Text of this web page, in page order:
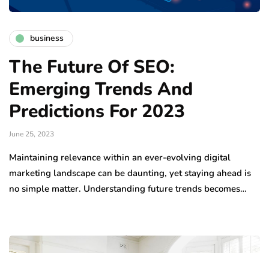
business
The Future Of SEO:
Emerging Trends And
Predictions For 2023
June 25, 2023
Maintaining relevance within an ever-evolving digital
marketing landscape can be daunting, yet staying ahead is
no simple matter. Understanding future trends becomes…